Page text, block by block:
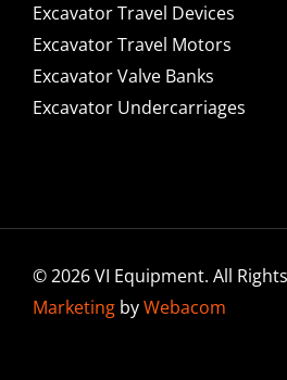
Excavator Travel Devices
Excavator Travel Motors
Excavator Valve Banks
Excavator Undercarriages
© 2026 VI Equipment. All
MarketingbyWebacom